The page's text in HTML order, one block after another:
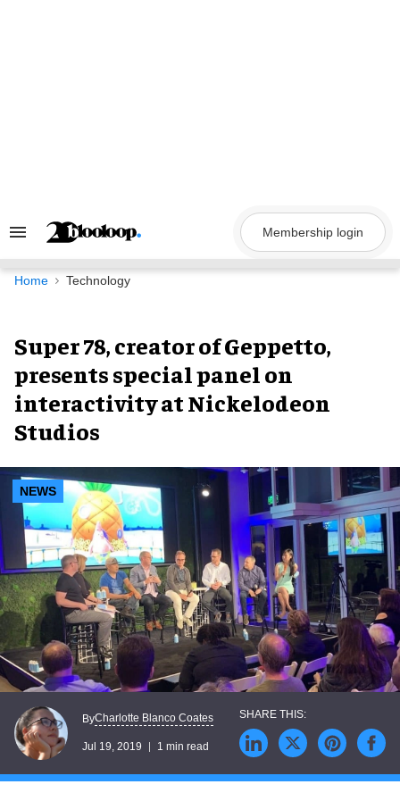
Search
Navigation
Membership login
Home Technology
Super 78, creator of Geppetto,
presents special panel on
interactivity at Nickelodeon
Studios
NEWS
ByCharlotte Blanco Coates
Jul 19, 2019 1 min read